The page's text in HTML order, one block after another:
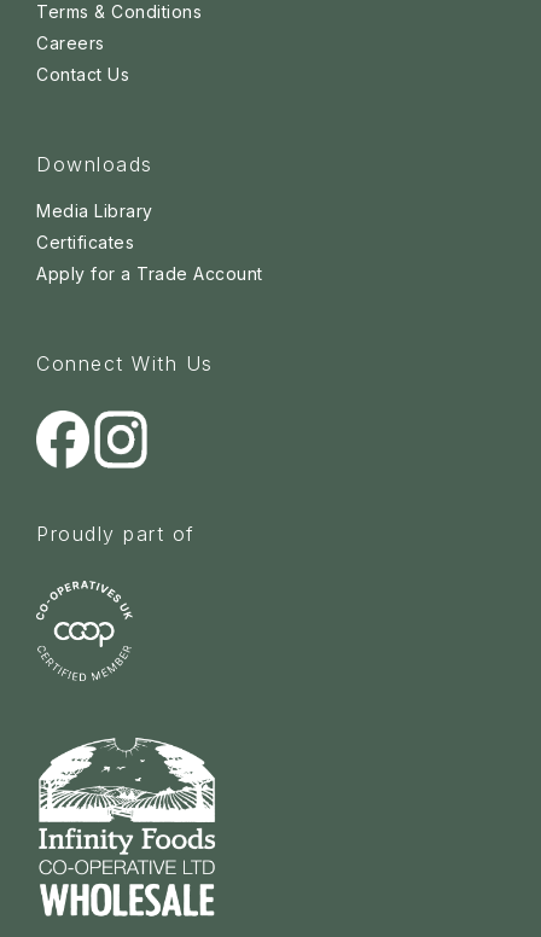
Terms & Conditions
Careers
Contact Us
Downloads
Media Library
Certificates
Apply for a Trade Account
Connect With Us
Proudly part of